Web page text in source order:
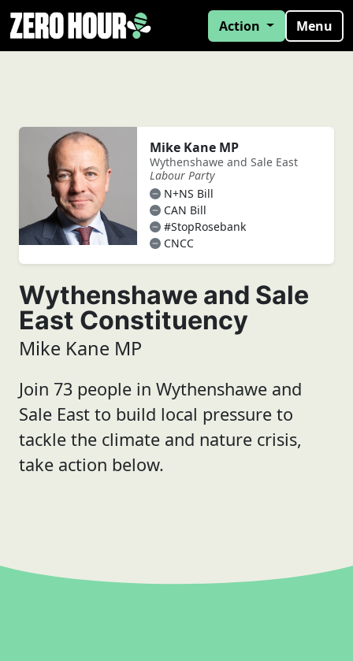
Action Menu
Mike Kane MP
Wythenshawe and Sale East
Labour Party
N+NS Bill
CAN Bill
#StopRosebank
CNCC
Wythenshawe and Sale
East Constituency
Mike Kane MP
Join 73 people in Wythenshawe and
Sale East to build local pressure to
tackle the climate and nature crisis,
take action below.